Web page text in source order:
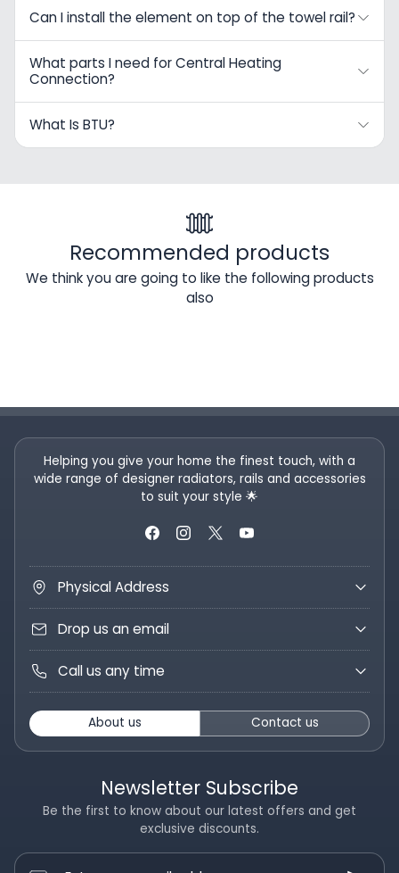
Can I install the element on top of the towel rail?
What parts I need for Central Heating
Connection?
What Is BTU?
Recommended products
We think you are going to like the following products
also
Helping you give your home the finest touch, with a
wide range of designer radiators, rails and accessories
to suit your style 🌟
Physical Address
Drop us an email
Call us any time
About us Contact us
Newsletter Subscribe
Be the first to know about our latest offers and get
exclusive discounts.